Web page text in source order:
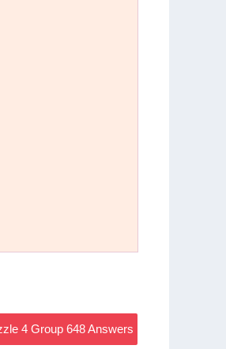
4 Group 648 Answers